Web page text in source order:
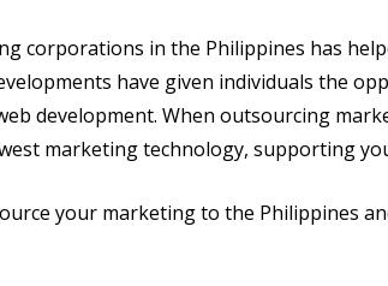
corporations in the Philippines has
have given individuals the
development. When outsourcing
marketing technology, supporting
your marketing to the Philippines